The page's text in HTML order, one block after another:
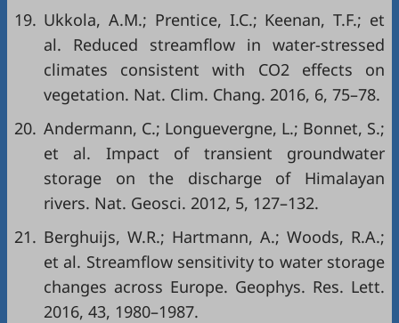
19. Ukkola, A.M.; Prentice, I.C.; Keenan, T.F.; et
al. Reduced streamflow in water-stressed
climates consistent with CO2 effects on
vegetation. Nat. Clim. Chang. 2016, 6, 75–78.
20. Andermann, C.; Longuevergne, L.; Bonnet, S.;
et al. Impact of transient groundwater
storage on the discharge of Himalayan
rivers. Nat. Geosci. 2012, 5, 127–132.
21. Berghuijs, W.R.; Hartmann, A.; Woods, R.A.;
et al. Streamflow sensitivity to water storage
changes across Europe. Geophys. Res. Lett.
2016, 43, 1980–1987.